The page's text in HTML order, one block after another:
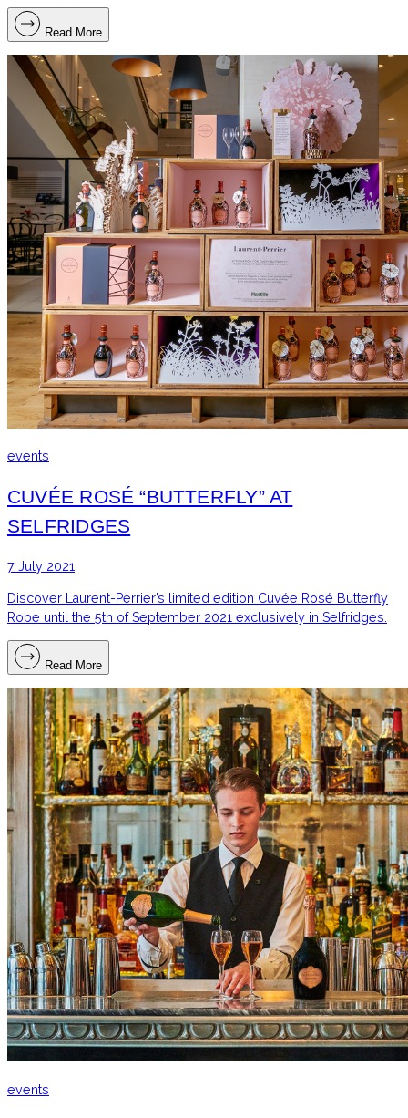
Read More
events
CUVÉE ROSÉ “BUTTERFLY” AT
SELFRIDGES
7 July 2021
Discover Laurent-Perrier’s limited edition Cuvée Rosé Butterfly
Robe until the 5th of September 2021 exclusively in Selfridges.
Read More
events